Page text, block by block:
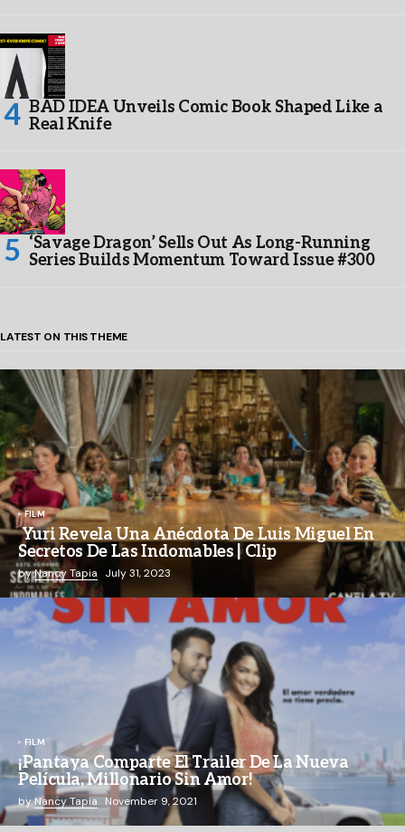
BAD IDEA Unveils Comic Book Shaped Like a
Real Knife
‘Savage Dragon’ Sells Out As Long-Running
Series Builds Momentum Toward Issue #300
LATEST ON THIS THEME
FILM
Yuri Revela Una Anécdota De Luis Miguel En
Secretos De Las Indomables | Clip
byNancy Tapia July 31, 2023
FILM
¡Pantaya Comparte El Trailer De La Nueva
Película, Millonario Sin Amor!
byNancy Tapia November 9, 2021